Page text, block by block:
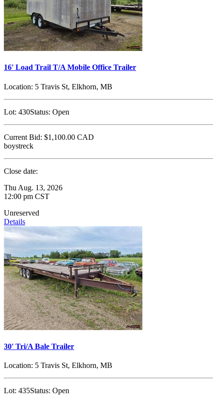
16' Load Trail T/A Mobile Office Trailer
Location: 5 Travis St, Elkhorn, MB
Lot: 430Status: Open
Current Bid: $1,100.00 CAD
boystreck
Close date:
Thu Aug. 13, 2026
12:00 pm CST
Unreserved
Details
30' Tri/A Bale Trailer
Location: 5 Travis St, Elkhorn, MB
Lot: 435Status: Open